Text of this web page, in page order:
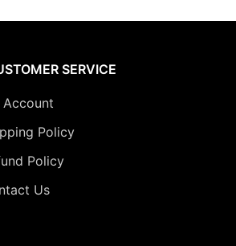
SERVICE
Account
Policy
Policy
Us